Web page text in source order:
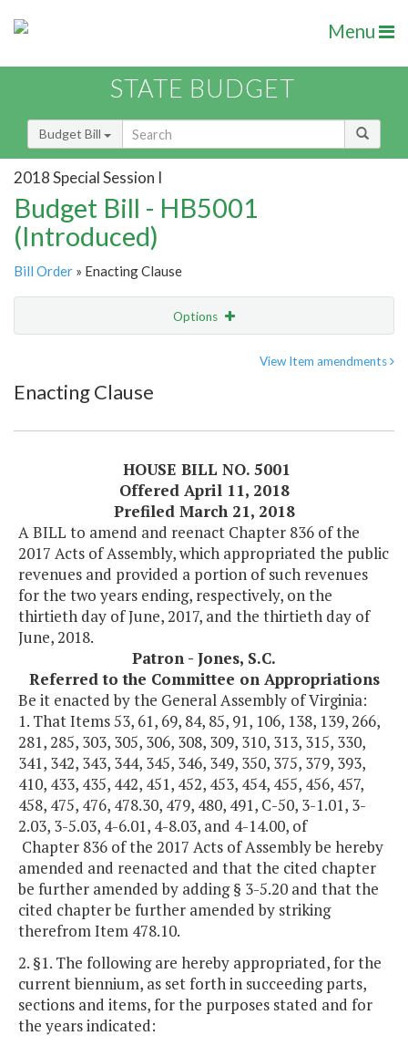
Menu
STATE BUDGET
Budget Bill
2018 Special Session I
Budget Bill - HB5001
(Introduced)
Bill Order » Enacting Clause
Options
Item Lookup
View Item amendments
Enacting Clause
HOUSE BILL NO. 5001
Offered April 11, 2018
Prefiled March 21, 2018
A BILL to amend and reenact Chapter 836 of the
2017 Acts of Assembly, which appropriated the public
revenues and provided a portion of such revenues
for the two years ending, respectively, on the
thirtieth day of June, 2017, and the thirtieth day of
June, 2018.
Patron - Jones, S.C.
Referred to the Committee on Appropriations
Be it enacted by the General Assembly of Virginia:
1. That Items 53, 61, 69, 84, 85, 91, 106, 138, 139, 266,
281, 285, 303, 305, 306, 308, 309, 310, 313, 315, 330,
341, 342, 343, 344, 345, 346, 349, 350, 375, 379, 393,
410, 433, 435, 442, 451, 452, 453, 454, 455, 456, 457,
458, 475, 476, 478.30, 479, 480, 491, C-50, 3-1.01, 3-
2.03, 3-5.03, 4-6.01, 4-8.03, and 4-14.00, of
Chapter 836 of the 2017 Acts of Assembly be hereby
amended and reenacted and that the cited chapter
be further amended by adding § 3-5.20 and that the
cited chapter be further amended by striking
therefrom Item 478.10.
2. §1. The following are hereby appropriated, for the
current biennium, as set forth in succeeding parts,
sections and items, for the purposes stated and for
the years indicated: